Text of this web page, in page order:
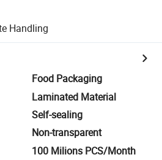
Handling
Food Packaging
Laminated Material
Self-sealing
Non-transparent
100 Milions PCS/Month